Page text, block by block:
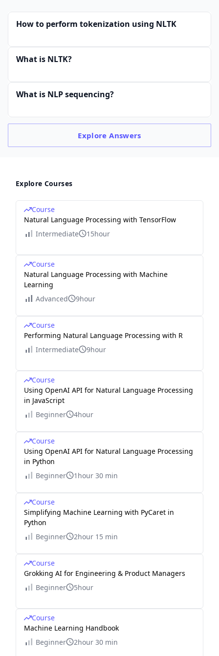
How to perform tokenization using NLTK
What is NLTK?
What is NLP sequencing?
ExploreAnswers
Explore Courses
Course
Natural Language Processing with TensorFlow
Intermediate
15hour
Course
Natural Language Processing with Machine
Learning
Advanced
9hour
Course
Performing Natural Language Processing with R
Intermediate
9hour
Course
Using OpenAI API for Natural Language Processing
in JavaScript
Beginner
4hour
Course
Using OpenAI API for Natural Language Processing
in Python
Beginner
1hour 30 min
Course
Simplifying Machine Learning with PyCaret in
Python
Beginner
2hour 15 min
Course
Grokking AI for Engineering & Product Managers
Beginner
5hour
Course
Machine Learning Handbook
Beginner
2hour 30 min